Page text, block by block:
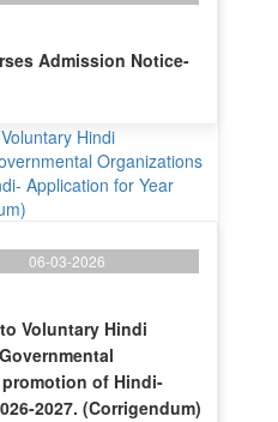
Admission Notice-
Hindi
Organizations
Application for Year
06-03-2026
Voluntary Hindi
of Hindi-
2027. (Corrigendum)